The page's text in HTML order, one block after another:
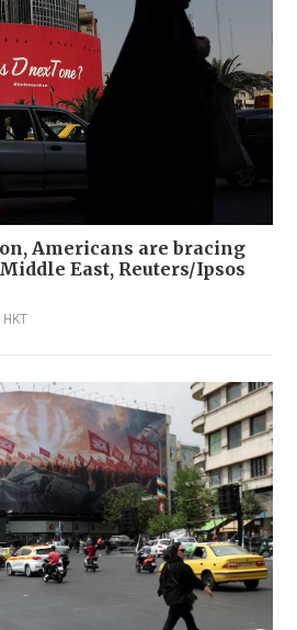
Americans are bracing
East, Reuters/Ipsos